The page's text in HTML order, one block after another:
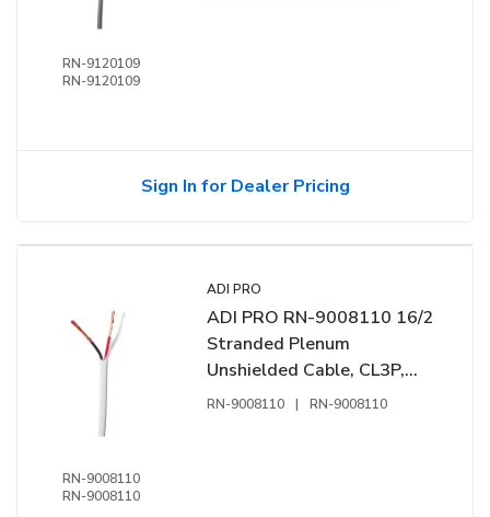
RN-9120109
RN-9120109
Sign In for Dealer Pricing
RN-9008110
RN-9008110
ADI PRO
ADI PRO RN-9008110 16/2
Stranded Plenum
Unshielded Cable, CL3P,
1000' Express Box, Off
RN-9008110 | RN-9008110